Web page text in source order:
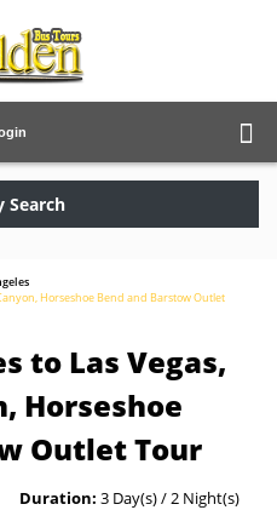
Search
Horseshoe Bend and Barstow Outlet
to Las Vegas,
Horseshoe
Outlet Tour
Duration: 3 Day(s) / 2 Night(s)